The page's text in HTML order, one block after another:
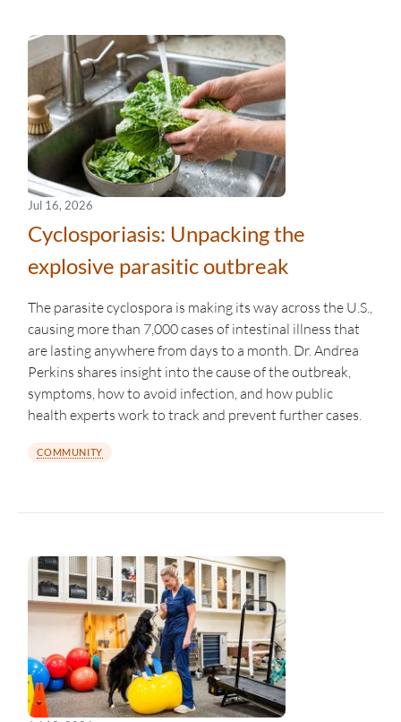
Jul 16, 2026
Cyclosporiasis: Unpacking the
explosive parasitic outbreak
The parasite cyclospora is making its way across the U.S.,
causing more than 7,000 cases of intestinal illness that
are lasting anywhere from days to a month. Dr. Andrea
Perkins shares insight into the cause of the outbreak,
symptoms, how to avoid infection, and how public
health experts work to track and prevent further cases.
COMMUNITY